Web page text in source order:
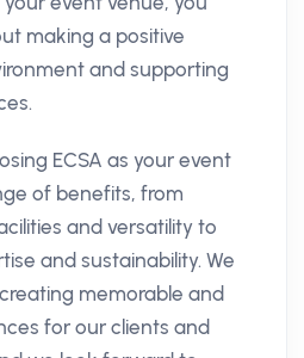
making a positive
and supporting
ECSA as your event
of benefits, from
and versatility to
and sustainability. We
memorable and
for our clients and